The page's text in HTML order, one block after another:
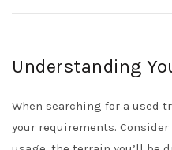
Understanding
When searching for a used
your requirements.